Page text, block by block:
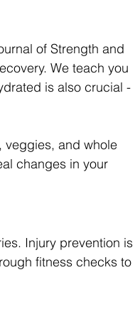
of Strength and
We teach you
is also crucial -
veggies, and whole
changes in your
Injury prevention is
fitness checks to